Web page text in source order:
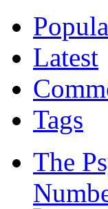
Latest
Tags
The